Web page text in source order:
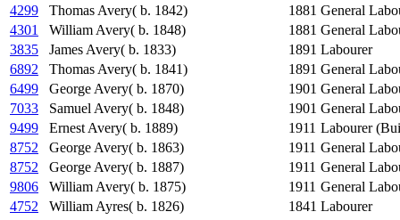
4299
Thomas Avery( b. 1842) 1881 General
4301
William Avery( b. 1848) 1881 General
3835
James Avery( b. 1833) 1891 Labourer
6892
Thomas Avery( b. 1841) 1891 General
6499
George Avery( b. 1870) 1901 General
7033
Samuel Avery( b. 1848) 1901 General
9499
Ernest Avery( b. 1889) 1911 Labourer
8752
George Avery( b. 1863) 1911 General
8752
George Avery( b. 1887) 1911 General
9806
William Avery( b. 1875) 1911 General
4752
William Ayres( b. 1826) 1841 Labourer